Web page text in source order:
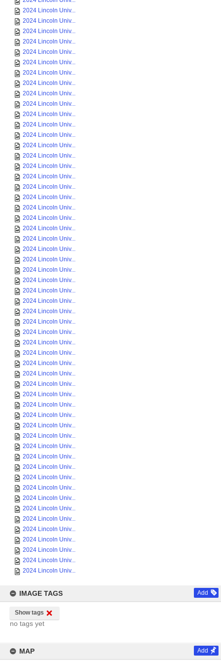
2024 Lincoln Univ...
2024 Lincoln Univ...
2024 Lincoln Univ...
2024 Lincoln Univ...
2024 Lincoln Univ...
2024 Lincoln Univ...
2024 Lincoln Univ...
2024 Lincoln Univ...
2024 Lincoln Univ...
2024 Lincoln Univ...
2024 Lincoln Univ...
2024 Lincoln Univ...
2024 Lincoln Univ...
2024 Lincoln Univ...
2024 Lincoln Univ...
2024 Lincoln Univ...
2024 Lincoln Univ...
2024 Lincoln Univ...
2024 Lincoln Univ...
2024 Lincoln Univ...
2024 Lincoln Univ...
2024 Lincoln Univ...
2024 Lincoln Univ...
2024 Lincoln Univ...
2024 Lincoln Univ...
2024 Lincoln Univ...
2024 Lincoln Univ...
2024 Lincoln Univ...
2024 Lincoln Univ...
2024 Lincoln Univ...
2024 Lincoln Univ...
2024 Lincoln Univ...
2024 Lincoln Univ...
2024 Lincoln Univ...
2024 Lincoln Univ...
2024 Lincoln Univ...
2024 Lincoln Univ...
2024 Lincoln Univ...
2024 Lincoln Univ...
2024 Lincoln Univ...
2024 Lincoln Univ...
2024 Lincoln Univ...
2024 Lincoln Univ...
2024 Lincoln Univ...
2024 Lincoln Univ...
2024 Lincoln Univ...
2024 Lincoln Univ...
2024 Lincoln Univ...
2024 Lincoln Univ...
2024 Lincoln Univ...
2024 Lincoln Univ...
2024 Lincoln Univ...
2024 Lincoln Univ...
2024 Lincoln Univ...
2024 Lincoln Univ...
IMAGE TAGS Add
Show tags
no tags yet
MAP Add